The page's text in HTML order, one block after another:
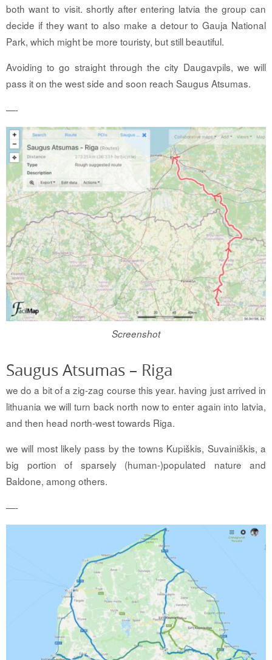
both want to visit. shortly after entering latvia the group can
decide if they want to also make a detour to Gauja National
Park, which might be more touristy, but still beautiful.
Avoiding to go straight through the city Daugavpils, we will
pass it on the west side and soon reach Saugus Atsumas.
—-
Screenshot
Saugus Atsumas – Riga
we do a bit of a zig-zag course this year. having just arrived in
lithuania we will turn back north now to enter again into latvia,
and then head north-west towards Riga.
we will most likely pass by the towns Kupiškis, Suvainiškis, a
big portion of sparsely (human-)populated nature and
Baldone, among others.
—-